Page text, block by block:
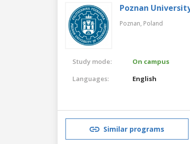
Poznan
Poznan, Poland
Study mode:
On campus
Languages:
English
Similar programs